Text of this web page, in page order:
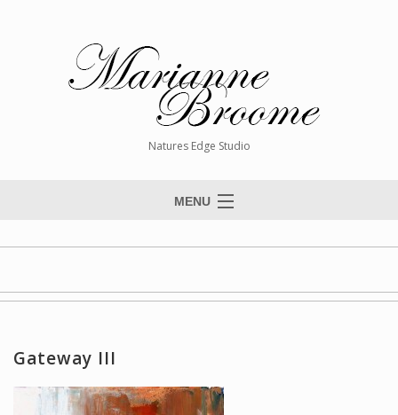
Natures Edge Studio
MENU
Paintings
Giclée Reproductions
Workshops and Online Mentoring
Gateway III